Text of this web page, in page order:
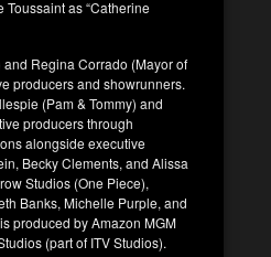
Toussaint as “Catherine
and Regina Corrado (Mayor of
producers and showrunners.
(Pam & Tommy) and
producers through
alongside executive
Becky Clements, and Alissa
Studios (One Piece),
Banks, Michelle Purple, and
produced by Amazon MGM
(part of ITV Studios).